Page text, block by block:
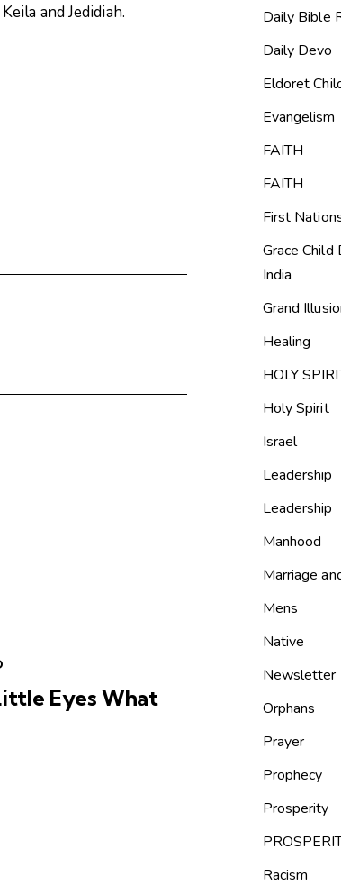
and Jedidiah.
Eyes What
Daily Bible
Daily Devo
Eldoret
Evangelism
FAITH
FAITH
First
Grace
India
Grand
Healing
HOLY
Holy Spirit
Israel
Leadership
Leadership
Manhood
Marriage
Mens
Native
Newsletter
Orphans
Prayer
Prophecy
Prosperity
Racism